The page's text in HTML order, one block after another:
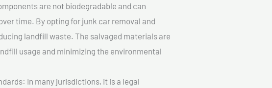
are not biodegradable and can
time. By opting for junk car removal and
landfill waste. The salvaged materials are
usage and minimizing the environmental
In many jurisdictions, it is a legal